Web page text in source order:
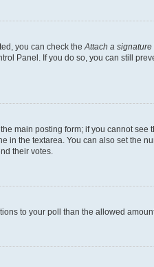
you can check theAttach a signature
Panel. If you do so, you can still
main posting form; if you cannot
the textarea. You can also set the
their votes.
to your poll than the allowed